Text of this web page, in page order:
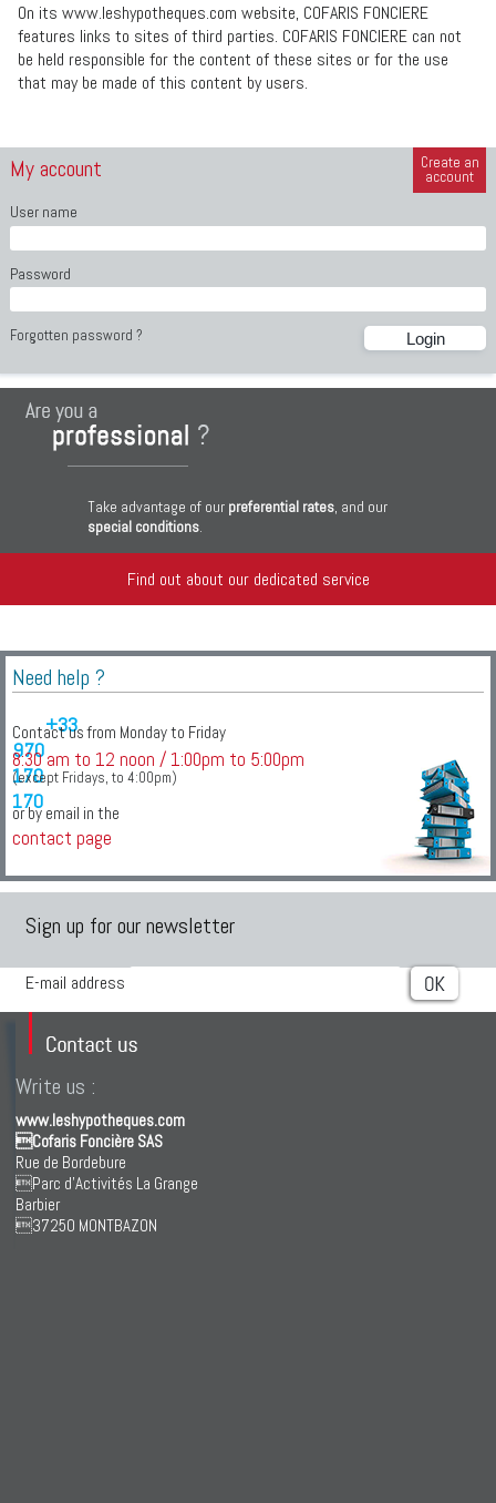
Create an
account
My account
User name
Password
Forgotten password ?
Take advantage of our preferential rates, and our
special conditions.
Find out about our dedicated service
Need help ?
+33
970
170
170
Contact us from Monday to Friday
8:30 am to 12 noon / 1:00pm to 5:00pm
(except Fridays, to 4:00pm)
or by email in the
contact page
On its www.leshypotheques.com website, COFARIS FONCIERE
features links to sites of third parties. COFARIS FONCIERE can not
be held responsible for the content of these sites or for the use
that may be made of this content by users.
Sign up for our newsletter
E-mail address
Write us :
www.leshypotheques.com
Cofaris Foncière SAS
Rue de Bordebure
Parc d'Activités La Grange
Barbier
37250 MONTBAZON